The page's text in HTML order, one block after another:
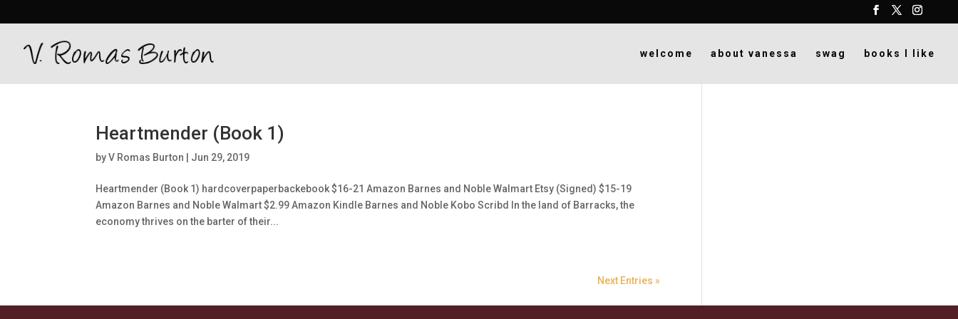
welcome about vanessa swag books I like
Heartmender (Book 1)
byV Romas Burton Jun 29, 2019
Heartmender (Book 1) hardcoverpaperbackebook $16-21 Amazon Barnes and Noble Walmart Etsy (Signed) $15-19
Amazon Barnes and Noble Walmart $2.99 Amazon Kindle Barnes and Noble Kobo Scribd In the land of Barracks, the
economy thrives on the barter of their...
Next Entries »